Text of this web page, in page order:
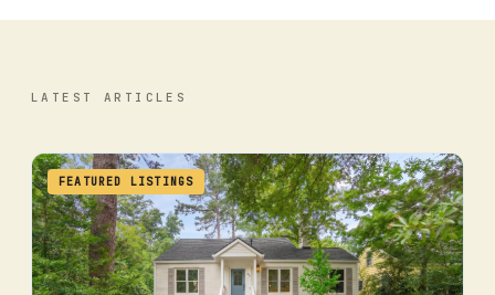
LATEST ARTICLES
FEATURED LISTINGS